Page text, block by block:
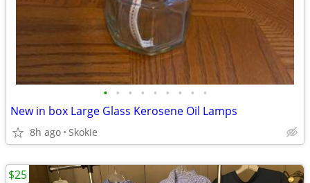
• • • • • • • • •
New in box Large Glass Kerosene Oil Lamps
8h ago Skokie
$25